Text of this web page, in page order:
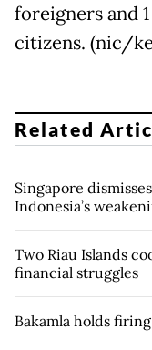
foreigners and
citizens. (nic/
Related
Singapore
Indonesia’s
Two Riau Islands
financial struggles
Bakamla holds